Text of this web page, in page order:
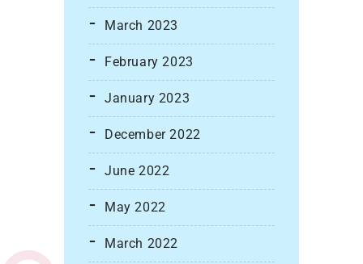
March 2023
February 2023
January 2023
December 2022
June 2022
May 2022
March 2022